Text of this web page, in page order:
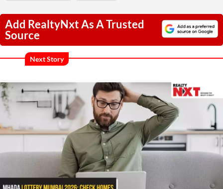
Add RealtyNxt As A Trusted
Source
Next Story